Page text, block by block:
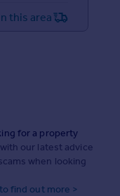
this area
for a property
our latest advice
when looking
find out more >